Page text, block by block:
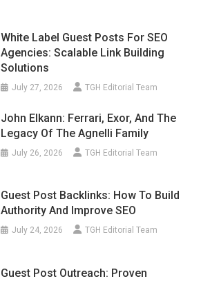
White Label Guest Posts For SEO
Agencies: Scalable Link Building
Solutions
July 27, 2026 TGH Editorial Team
John Elkann: Ferrari, Exor, And The
Legacy Of The Agnelli Family
July 26, 2026 TGH Editorial Team
Guest Post Backlinks: How To Build
Authority And Improve SEO
July 24, 2026 TGH Editorial Team
Guest Post Outreach: Proven